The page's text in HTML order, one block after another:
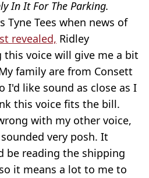
In It For The Parking.
Tyne Tees when news of
revealed, Ridley
this voice will give me a bit
family are from Consett
I'd like sound as close as I
this voice fits the bill.
with my other voice,
very posh. It
be reading the shipping
it means a lot to me to